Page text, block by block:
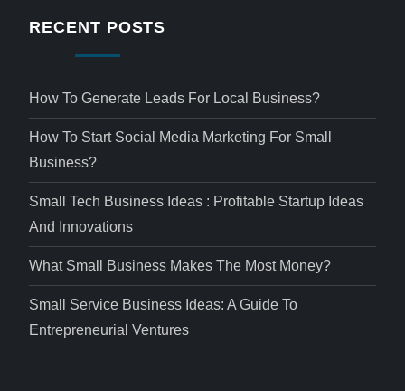
RECENT POSTS
How To Generate Leads For Local Business?
How To Start Social Media Marketing For Small
Business?
Small Tech Business Ideas : Profitable Startup Ideas
And Innovations
What Small Business Makes The Most Money?
Small Service Business Ideas: A Guide To
Entrepreneurial Ventures